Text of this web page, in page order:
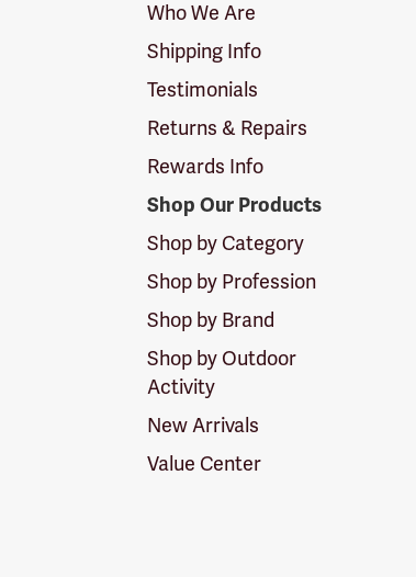
Who We Are
Shipping Info
Testimonials
Returns & Repairs
Rewards Info
Shop Our Products
Shop by Category
Shop by Profession
Shop by Brand
Shop by Outdoor
Activity
New Arrivals
Value Center